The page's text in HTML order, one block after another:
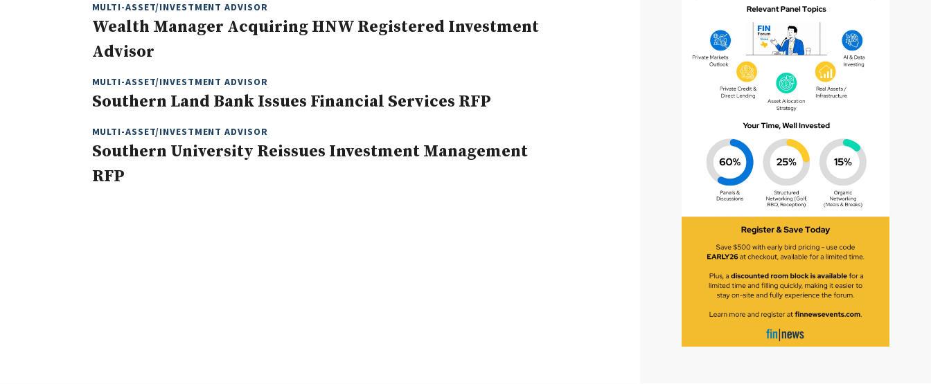
MULTI-ASSET/INVESTMENT ADVISOR
Wealth Manager Acquiring HNW Registered Investment
Advisor
MULTI-ASSET/INVESTMENT ADVISOR
Southern Land Bank Issues Financial Services RFP
MULTI-ASSET/INVESTMENT ADVISOR
Southern University Reissues Investment Management
RFP